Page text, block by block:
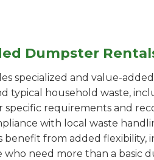
Dumpster
specialized and value-
typical household waste,
requirements and
with local waste
benefit from added
who need more than a